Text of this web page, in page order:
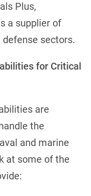
Plus,
a supplier of
sectors.
for Critical
are
the
and marine
at some of the